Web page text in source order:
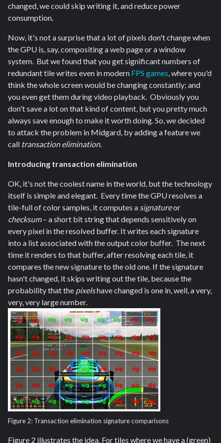
changed, we could skip writing it, and reduce power
consumption.
Now, it's not a surprise that a lot of pixels don't change when
the GPU is, say, compositing a web page or a window
system. But we found that you get significant numbers of
redundant tile writes even in modern FPS games , where you'd
think the whole screen would be changing constantly; and
you even get them during video playback. Obviously you
don't save a lot on that kind of content, but you pretty much
always save enough to make it worth doing. So, we decided
to attack the problem in Midgard, by adding a feature we
call transaction elimination.
Introducing transaction elimination
OK, it's not the coolest name in the world, but the technology
itself is simple and elegant. Every time the GPU resolves a
tile-full of color samples, it computes a signatureor
checksum– a short bit string that depends sensitively on
every pixel in the resolved buffer. It writes each signature
into a list associated with the output color buffer. The next
time it renders to that buffer, after resolving each tile, it
compares the new signature to the old one. If the signature
hasn't changed, it skips writing out the tile, because the
probability that the pixelshave changed is one in, well, a very,
very, very large number.
Figure 2: Transaction elimination signature comparisons
Figure 2 illustrates the idea. For tiles where we have a (green)